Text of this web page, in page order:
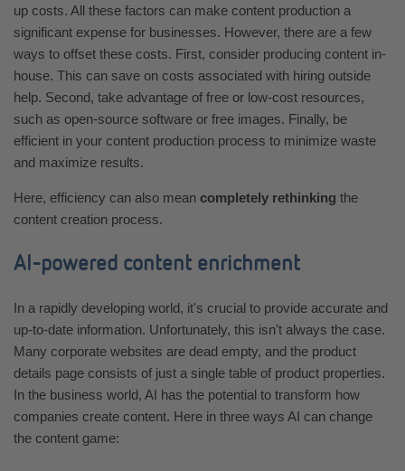
up costs. All these factors can make content production a
significant expense for businesses. However, there are a few
ways to offset these costs. First, consider producing content in-
house. This can save on costs associated with hiring outside
help. Second, take advantage of free or low-cost resources,
such as open-source software or free images. Finally, be
efficient in your content production process to minimize waste
and maximize results.
Here, efficiency can also mean completely rethinking the
content creation process.
AI-powered content enrichment
In a rapidly developing world, it's crucial to provide accurate and
up-to-date information. Unfortunately, this isn't always the case.
Many corporate websites are dead empty, and the product
details page consists of just a single table of product properties.
In the business world, AI has the potential to transform how
companies create content. Here in three ways AI can change
the content game: